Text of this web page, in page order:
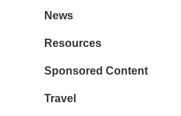
News
Resources
Sponsored Content
Travel